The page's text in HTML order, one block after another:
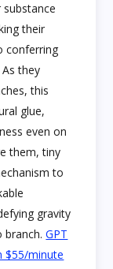
substance
their
conferring
they
this
glue,
even on
them, tiny
to
gravity
branch.GPT
$55/minute